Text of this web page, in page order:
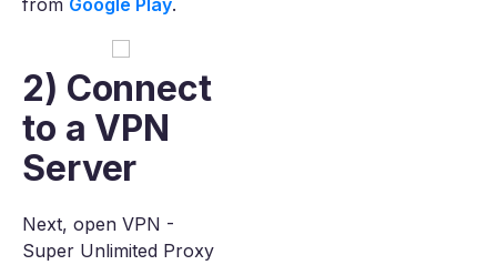
from Google Play.
2) Connect
to a VPN
Server
Next, open VPN -
Super Unlimited Proxy